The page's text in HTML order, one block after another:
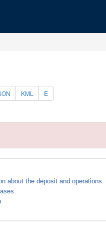
KML E
about the deposit and operations